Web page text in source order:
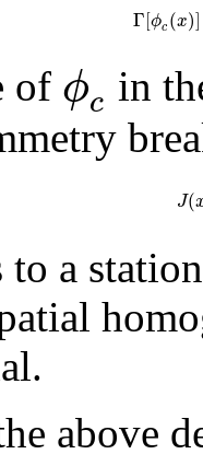
Γ[ϕc(x)]
of ϕc in
J(
to a
above